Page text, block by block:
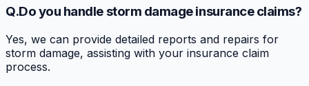
Q.Do you handle storm damage insurance claims?
Yes, we can provide detailed reports and repairs for
storm damage, assisting with your insurance claim
process.